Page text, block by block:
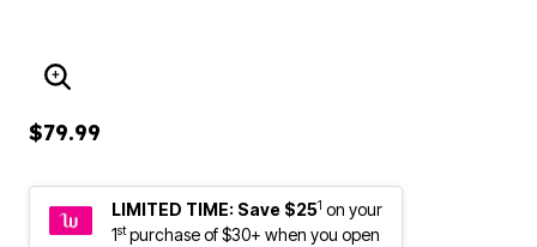
ENLARGE IMAGE
$79.99
LIMITED TIME: Save $251 on your
1stpurchase of $30+ when you open